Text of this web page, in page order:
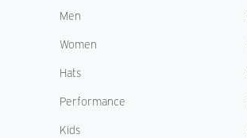
Men
Women
Hats
Performance
Kids